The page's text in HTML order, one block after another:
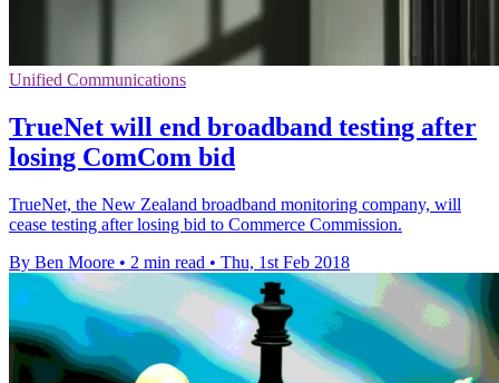
Unified Communications
TrueNet will end broadband testing after
losing ComCom bid
TrueNet, the New Zealand broadband monitoring company, will
cease testing after losing bid to Commerce Commission.
By Ben Moore • 2 min read • Thu, 1st Feb 2018